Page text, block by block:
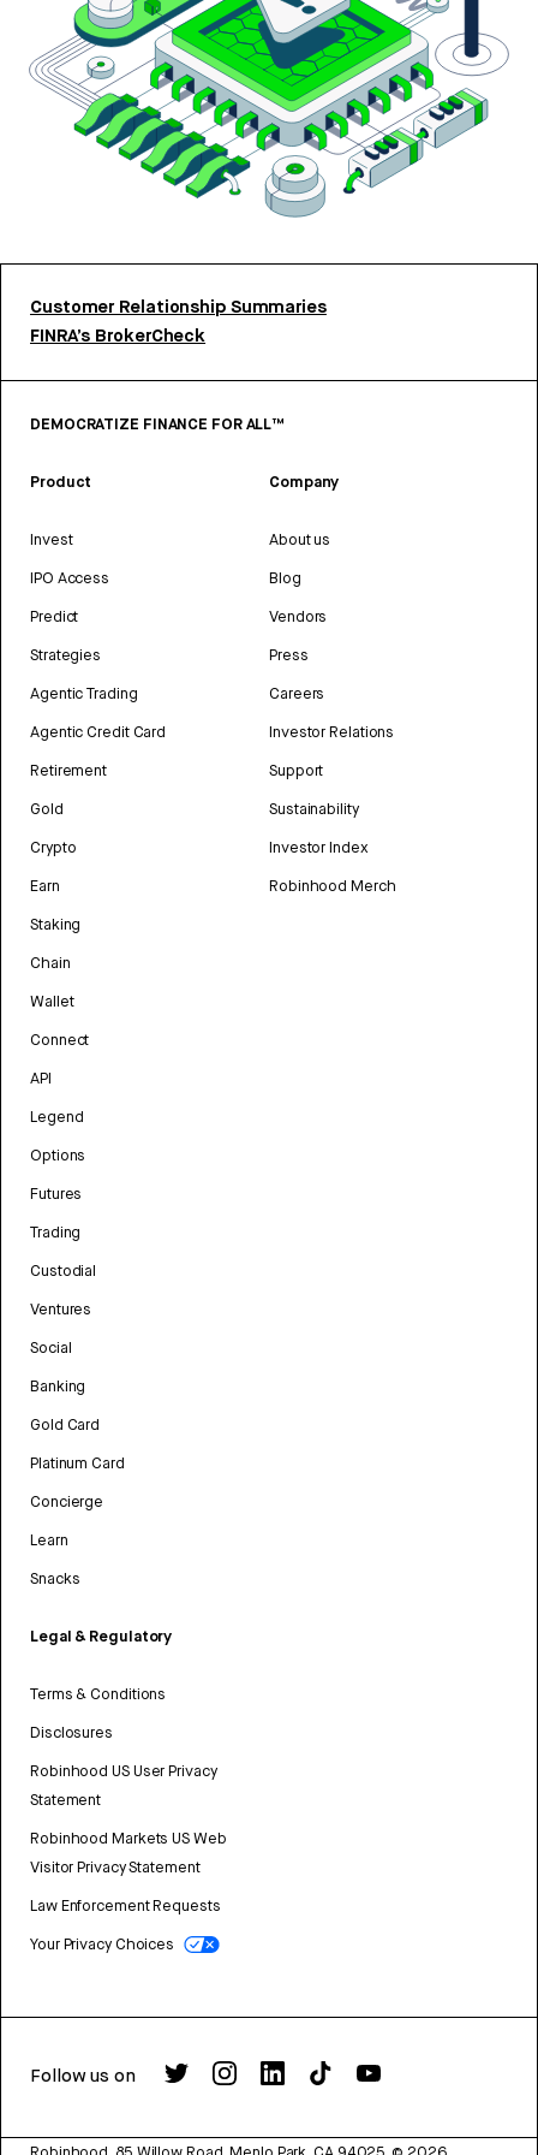
Customer Relationship Summaries
FINRA’s BrokerCheck
DEMOCRATIZE FINANCE FOR ALL™
Product
Invest
IPO Access
Predict
Strategies
Agentic Trading
Agentic Credit Card
Retirement
Gold
Crypto
Earn
Staking
Chain
Wallet
Connect
API
Legend
Options
Futures
Trading
Custodial
Ventures
Social
Banking
Gold Card
Platinum Card
Concierge
Learn
Snacks
Legal & Regulatory
Terms & Conditions
Disclosures
Robinhood US User Privacy
Statement
Robinhood Markets US Web
Visitor Privacy Statement
Law Enforcement Requests
Your Privacy Choices
Company
About us
Blog
Vendors
Press
Careers
Investor Relations
Support
Sustainability
Investor Index
Robinhood Merch
Follow us on